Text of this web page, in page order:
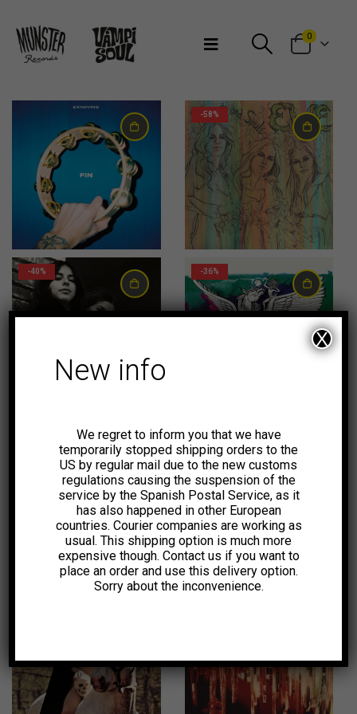
0
24,00
-58%
10,00 €
-40% -36%
2,00€
18,00 1,99€
New info
We regret to inform you that we have
temporarily stopped shipping orders to the
US by regular mail due to the new customs
regulations causing the suspension of the
service by the Spanish Postal Service, as it
has also happened in other European
countries. Courier companies are working as
usual. This shipping option is much more
expensive though. Contact us if you want to
place an order and use this delivery option.
Sorry about the inconvenience.
X